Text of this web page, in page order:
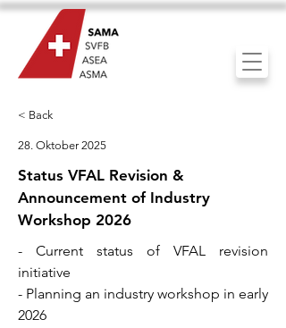
< Back
28. Oktober 2025
Status VFAL Revision &
Announcement of Industry
Workshop 2026
- Current status of VFAL revision
initiative
- Planning an industry workshop in early
2026